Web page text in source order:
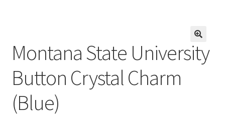
Checkout
Contact Us
My Account
🔍
Montana State University
Button Crystal Charm
(Blue)